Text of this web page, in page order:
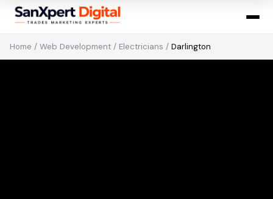
Home / Web Development / Electricians / Darlington